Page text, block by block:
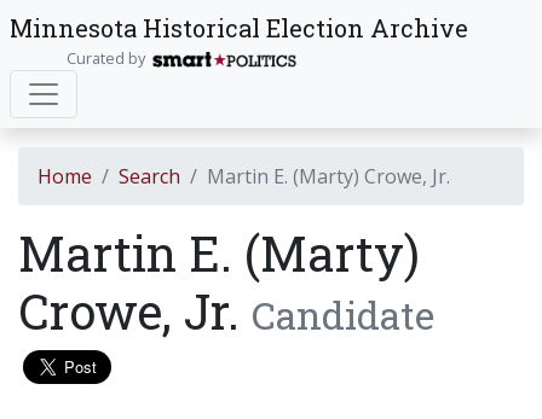
Minnesota Historical Election Archive
Curated by
Home Search Martin E. (Marty) Crowe, Jr.
Martin E. (Marty)
Crowe, Jr. Candidate